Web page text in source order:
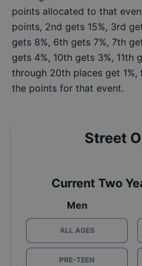
points allocated to that
points, 2nd gets 15%, 3rd
gets 8%, 6th gets 7%, 7th
gets 4%, 10th gets 3%, 11th
through 20th places get
the points for that event.
Street
Current Two
Men
ALL AGES
PRE-TEEN